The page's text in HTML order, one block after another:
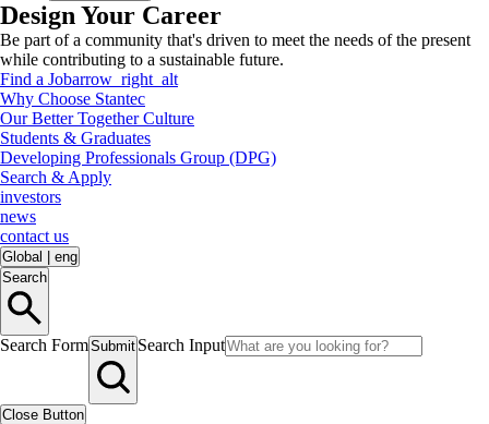
Design Your Career
Be part of a community that's driven to meet the needs of the present
while contributing to a sustainable future.
Find a Jobarrow_right_alt
Why Choose Stantec
Our Better Together Culture
Students & Graduates
Developing Professionals Group (DPG)
Search & Apply
investors
news
contact us
Global
eng
Search
Search FormSubmit Search Input
Close Button